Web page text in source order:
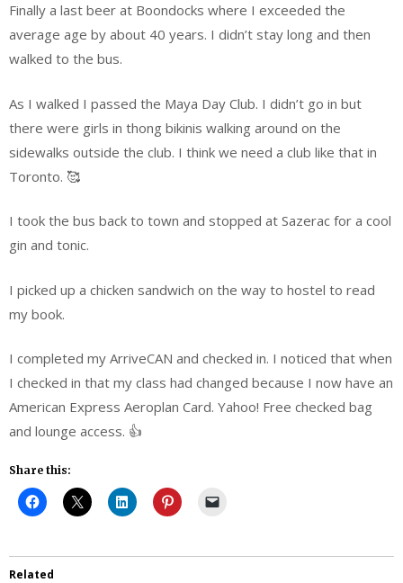
Finally a last beer at Boondocks where I exceeded the
average age by about 40 years. I didn’t stay long and then
walked to the bus.
As I walked I passed the Maya Day Club. I didn’t go in but
there were girls in thong bikinis walking around on the
sidewalks outside the club. I think we need a club like that in
Toronto. 🥰
I took the bus back to town and stopped at Sazerac for a cool
gin and tonic.
I picked up a chicken sandwich on the way to hostel to read
my book.
I completed my ArriveCAN and checked in. I noticed that when
I checked in that my class had changed because I now have an
American Express Aeroplan Card. Yahoo! Free checked bag
and lounge access. 👍
Share this:
Related